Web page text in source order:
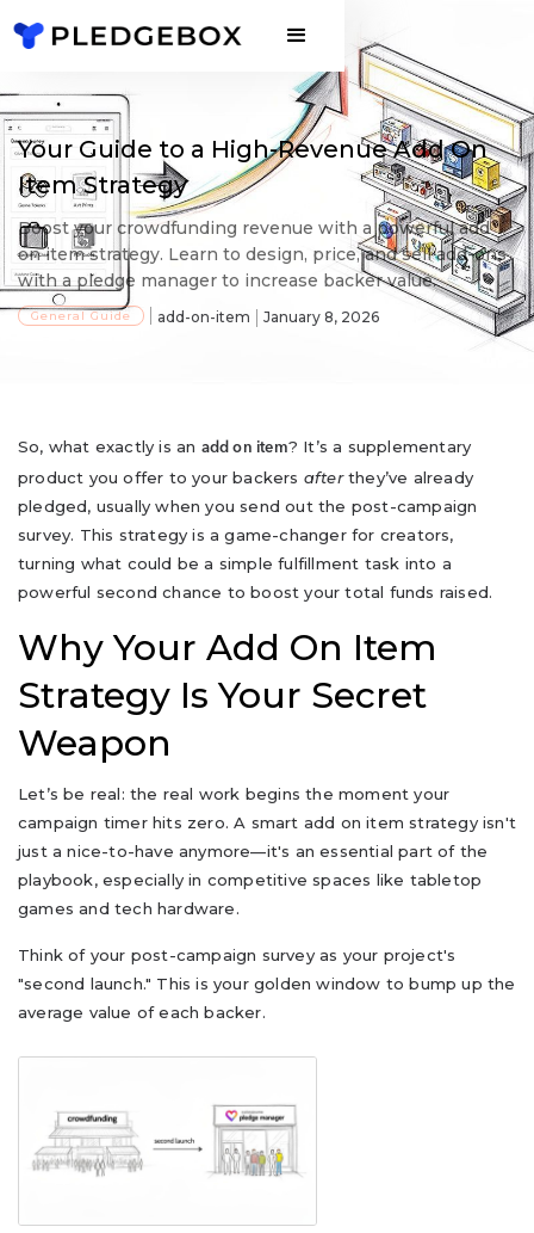
Your Guide to a High-Revenue Add On
Item Strategy
Boost your crowdfunding revenue with a powerful add
on item strategy. Learn to design, price, and sell add-ons
with a pledge manager to increase backer value.
General Guide add-on-item January 8, 2026
So, what exactly is an add on item? It’s a supplementary
product you offer to your backers afterthey’ve already
pledged, usually when you send out the post-campaign
survey. This strategy is a game-changer for creators,
turning what could be a simple fulfillment task into a
powerful second chance to boost your total funds raised.
Why Your Add On Item
Strategy Is Your Secret
Weapon
Let’s be real: the real work begins the moment your
campaign timer hits zero. A smart add on item strategy isn't
just a nice-to-have anymore—it's an essential part of the
playbook, especially in competitive spaces like tabletop
games and tech hardware.
Think of your post-campaign survey as your project's
"second launch." This is your golden window to bump up the
average value of each backer.